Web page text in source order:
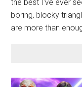
the best I've ever
boring, blocky
are more than